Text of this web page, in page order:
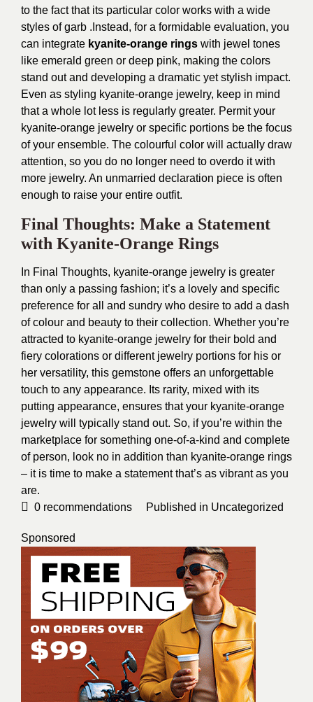
to the fact that its particular color works with a wide
styles of garb .Instead, for a formidable evaluation, you
can integrate kyanite-orange rings with jewel tones
like emerald green or deep pink, making the colors
stand out and developing a dramatic yet stylish impact.
Even as styling kyanite-orange jewelry, keep in mind
that a whole lot less is regularly greater. Permit your
kyanite-orange jewelry or specific portions be the focus
of your ensemble. The colourful color will actually draw
attention, so you do no longer need to overdo it with
more jewelry. An unmarried declaration piece is often
enough to raise your entire outfit.
Final Thoughts: Make a Statement
with Kyanite-Orange Rings
In Final Thoughts, kyanite-orange jewelry is greater
than only a passing fashion; it’s a lovely and specific
preference for all and sundry who desire to add a dash
of colour and beauty to their collection. Whether you’re
attracted to kyanite-orange jewelry for their bold and
fiery colorations or different jewelry portions for his or
her versatility, this gemstone offers an unforgettable
touch to any appearance. Its rarity, mixed with its
putting appearance, ensures that your kyanite-orange
jewelry will typically stand out. So, if you’re within the
marketplace for something one-of-a-kind and complete
of person, look no in addition than kyanite-orange rings
– it is time to make a statement that’s as vibrant as you
are.
0 recommendations Published in Uncategorized
Sponsored